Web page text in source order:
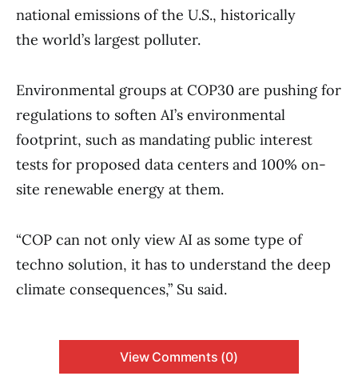
national emissions of the U.S., historically
the world’s largest polluter.
Environmental groups at COP30 are pushing for
regulations to soften AI’s environmental
footprint, such as mandating public interest
tests for proposed data centers and 100% on-
site renewable energy at them.
“COP can not only view AI as some type of
techno solution, it has to understand the deep
climate consequences,” Su said.
View Comments (0)